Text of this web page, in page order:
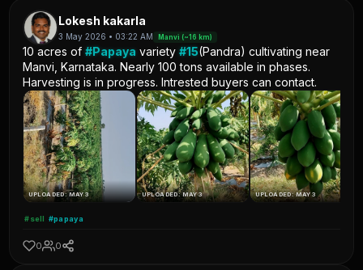
Lokesh kakarla
3 May 2026 • 03:22 AM Manvi (~16 km)
10 acres of#Papaya variety#15(Pandra) cultivating near
Manvi, Karnataka. Nearly 100 tons available in phases.
Harvesting is in progress. Intrested buyers can contact.
UPLOADED: MAY 3 UPLOADED: MAY 3 UPLOADED: MAY 3
#sell #papaya
0 0